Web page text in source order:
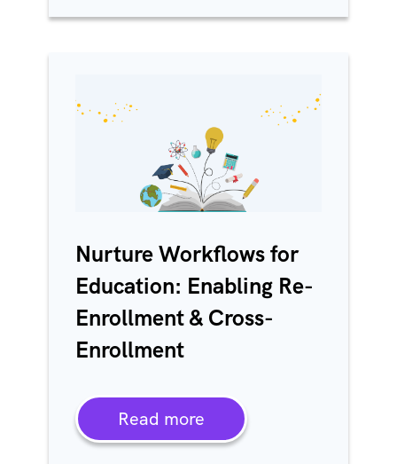
Nurture Workflows for
Education: Enabling Re-
Enrollment & Cross-
Enrollment
Read more